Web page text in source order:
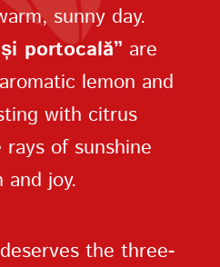
sunny day.
portocală” are
lemon and
with citrus
of sunshine
joy.
the three-